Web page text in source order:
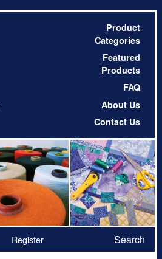
Product
Categories
Featured
Products
FAQ
About Us
Contact Us
Register Search